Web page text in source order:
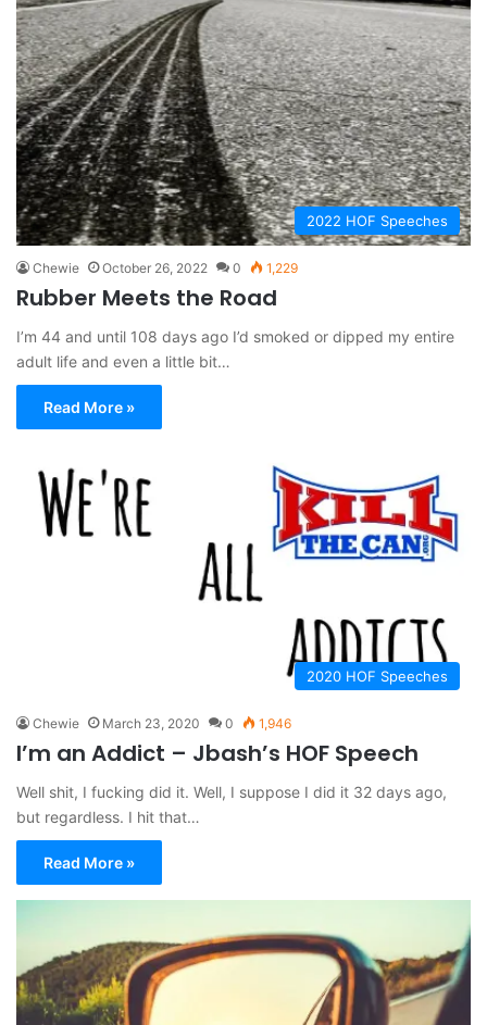
2022 HOF Speeches
Chewie October 26, 2022 0 1,229
Rubber Meets the Road
I’m 44 and until 108 days ago I’d smoked or dipped my entire
adult life and even a little bit…
Read More »
2020 HOF Speeches
Chewie March 23, 2020 0 1,946
I’m an Addict – Jbash’s HOF Speech
Well shit, I fucking did it. Well, I suppose I did it 32 days ago,
but regardless. I hit that…
Read More »